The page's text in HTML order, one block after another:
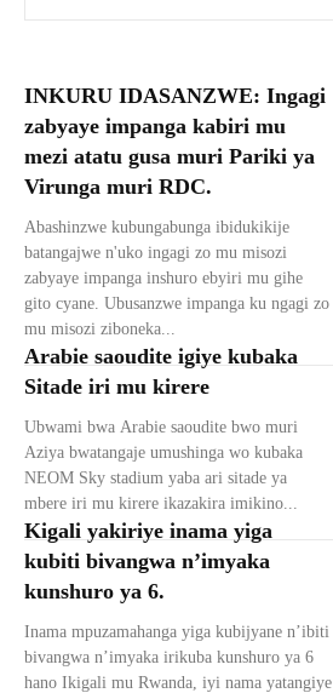
INKURU IDASANZWE: Ingagi
zabyaye impanga kabiri mu
mezi atatu gusa muri Pariki ya
Virunga muri RDC.
Abashinzwe kubungabunga ibidukikije
batangajwe n'uko ingagi zo mu misozi
zabyaye impanga inshuro ebyiri mu gihe
gito cyane. Ubusanzwe impanga ku ngagi zo
mu misozi ziboneka...
Arabie saoudite igiye kubaka
Sitade iri mu kirere
Ubwami bwa Arabie saoudite bwo muri
Aziya bwatangaje umushinga wo kubaka
NEOM Sky stadium yaba ari sitade ya
mbere iri mu kirere ikazakira imikino...
Kigali yakiriye inama yiga
kubiti bivangwa n’imyaka
kunshuro ya 6.
Inama mpuzamahanga yiga kubijyane n’ibiti
bivangwa n’imyaka irikuba kunshuro ya 6
hano Ikigali mu Rwanda, iyi nama yatangiye